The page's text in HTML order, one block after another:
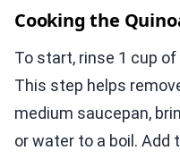
Cooking the
To start, rinse 1 cup
This step helps
medium saucepan,
or water to a boil. Add